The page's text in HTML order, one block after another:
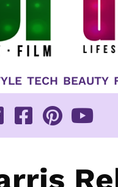
TECH BEAUTY